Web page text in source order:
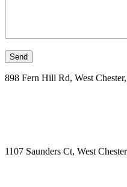
898 Fern Hill Rd, West
1107 Saunders Ct, West